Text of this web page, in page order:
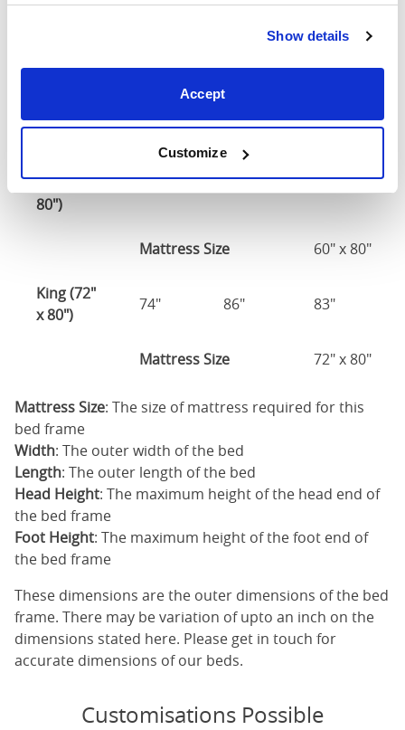
Show details
Accept
Customize
Double
83"
Mattress Size
190cm
(60" x
80")
62" 86" 83"
Mattress Size 60" x 80"
King (72"
x 80")
74" 86" 83"
Mattress Size 72" x 80"
Mattress Size: The size of mattress required for this
bed frame
Width: The outer width of the bed
Length: The outer length of the bed
Head Height: The maximum height of the head end of
the bed frame
Foot Height: The maximum height of the foot end of
the bed frame
These dimensions are the outer dimensions of the bed
frame. There may be variation of upto an inch on the
dimensions stated here. Please get in touch for
accurate dimensions of our beds.
Customisations Possible